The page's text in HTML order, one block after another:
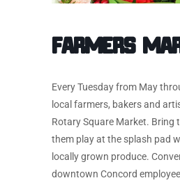
Farmers
Every Tuesday from May
local farmers, bakers and
Rotary Square Market. Bring
them play at the splash pad
locally grown produce.
downtown Concord